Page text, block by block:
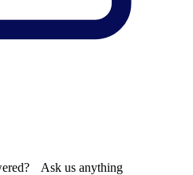
Ask us anything